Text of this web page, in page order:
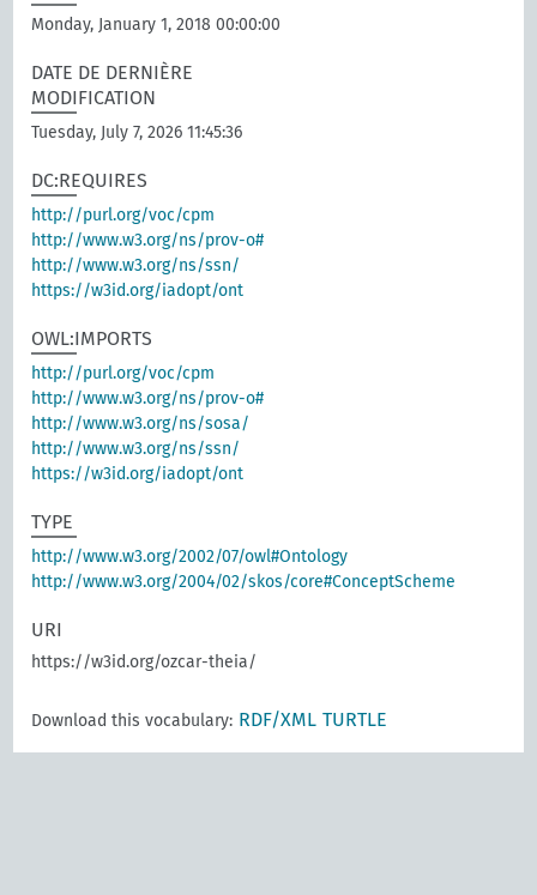
Monday, January 1, 2018 00:00:00
DATE DE DERNIÈRE
MODIFICATION
Tuesday, July 7, 2026 11:45:36
DC:REQUIRES
http://purl.org/voc/cpm
http://www.w3.org/ns/prov-o#
http://www.w3.org/ns/ssn/
https://w3id.org/iadopt/ont
OWL:IMPORTS
http://purl.org/voc/cpm
http://www.w3.org/ns/prov-o#
http://www.w3.org/ns/sosa/
http://www.w3.org/ns/ssn/
https://w3id.org/iadopt/ont
TYPE
http://www.w3.org/2002/07/owl#Ontology
http://www.w3.org/2004/02/skos/core#ConceptScheme
URI
https://w3id.org/ozcar-theia/
Download this vocabulary: RDF/XML TURTLE